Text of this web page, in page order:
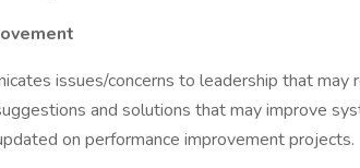
issues/concerns to leadership that may
and solutions that may improve
on performance improvement projects.